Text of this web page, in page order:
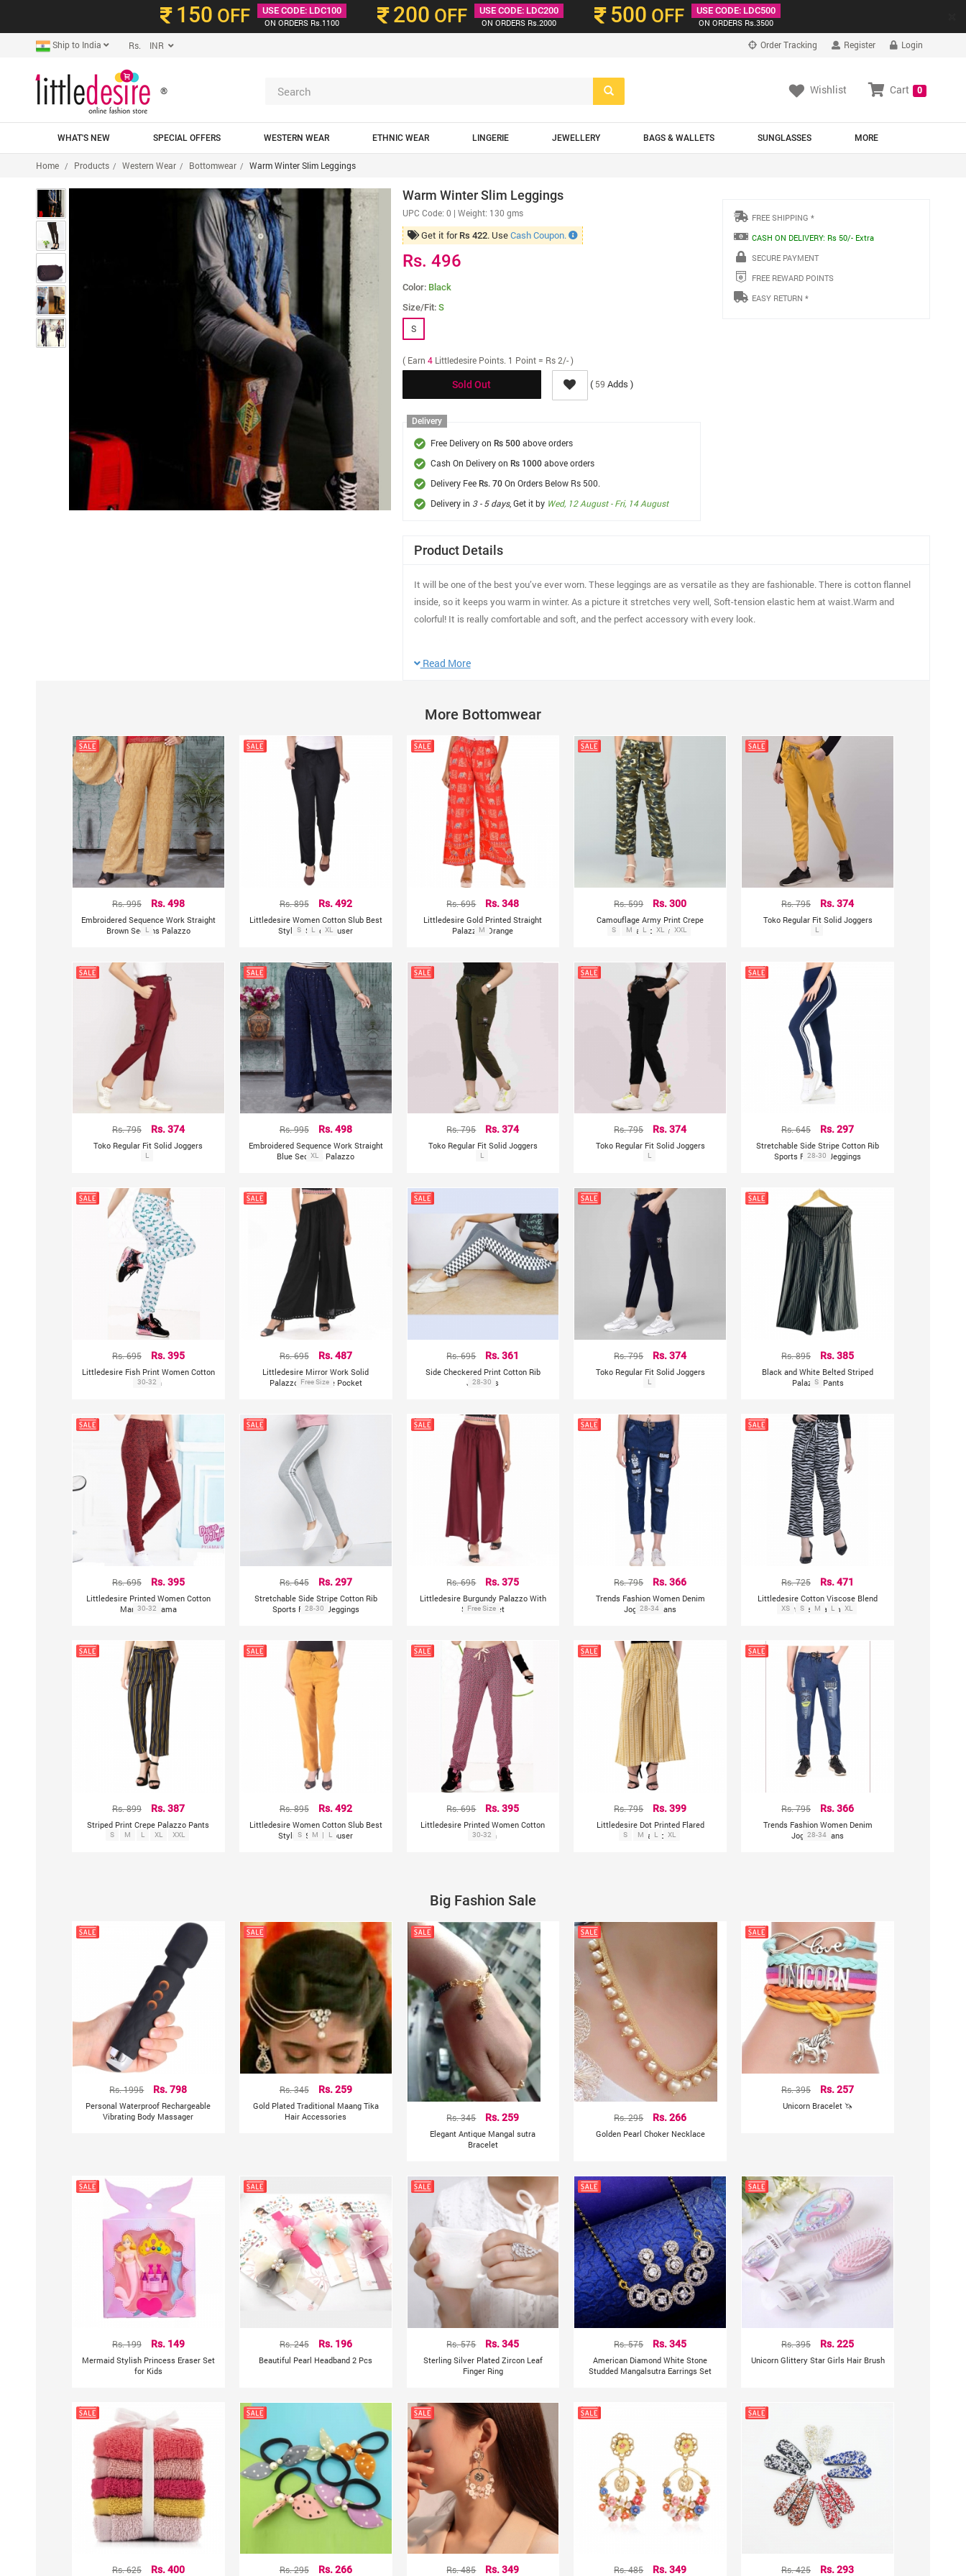
150 OFF
USE CODE: LDC100
ON ORDERS Rs.1100
200 OFF
USE CODE: LDC200
ON ORDERS Rs.2000
500 OFF
USE CODE: LDC500
ON ORDERS Rs.3500
Ship to India Rs. INR Order Tracking Register Login
® Wishlist Cart 0
WHAT'S NEW SPECIAL OFFERS WESTERN WEAR ETHNIC WEAR LINGERIE JEWELLERY BAGS & WALLETS MORE
SUNGLASSES
Home Products Western Wear Bottomwear Warm Winter Slim Leggings
Warm Winter Slim Leggings
UPC Code: 0 | Weight: 130 gms
Get it for Rs 422. UseCash Coupon.
Rs. 496
Color: Black
Size/Fit: S
S
( Earn 4 Littledesire Points. 1 Point = Rs 2/- )
Sold Out (59 Adds )
Delivery
Free Delivery on Rs 500above orders
Cash On Delivery on Rs 1000above orders
Delivery Fee Rs. 70On Orders Below Rs 500.
Delivery in 3 - 5 days, Get it by Wed, 12 August - Fri, 14 August
FREE SHIPPING *
CASH ON DELIVERY: Rs 50/- Extra
SECURE PAYMENT
FREE REWARD POINTS
EASY RETURN *
Product Details
It will be one of the best you’ve ever worn. These leggings are as versatile as they are fashionable. There is cotton flannel
inside, so it keeps you warm in winter. As a picture it stretches very well, Soft-tension elastic hem at waist.Warm and
colorful! It is really comfortable and soft, and the perfect accessory with every look.
Type: (footless) Fits good with any sizes of legs
Length: 88cm
Hip: 80-110cm Elastic
Read More
More Bottomwear
Rs. 995 Rs. 498
Embroidered Sequence Work Straight
Brown Sequins Palazzo
L
Rs. 895 Rs. 492
Littledesire Women Cotton Slub Best
Stylish Solid Trouser
S L XL
Rs. 695 Rs. 348
Littledesire Gold Printed Straight
Palazzo - Orange
M
Rs. 599 Rs. 300
Camouflage Army Print Crepe
Palazzo Pants
S M L XL XXL
Rs. 795 Rs. 374
Toko Regular Fit Solid Joggers
L
Rs. 795 Rs. 374
Toko Regular Fit Solid Joggers
L
Rs. 995 Rs. 498
Embroidered Sequence Work Straight
Blue Sequins Palazzo
XL
Rs. 795 Rs. 374
Toko Regular Fit Solid Joggers
L
Rs. 795 Rs. 374
Toko Regular Fit Solid Joggers
L
Rs. 645 Rs. 297
Stretchable Side Stripe Cotton Rib
Sports Fitness Jeggings
28-30
Rs. 695 Rs. 395
Littledesire Fish Print Women Cotton
Pajama
30-32
Rs. 695 Rs. 487
Littledesire Mirror Work Solid
Palazzo With Side Pocket
Free Size
Rs. 695 Rs. 361
Side Checkered Print Cotton Rib
Jeggings
28-30
Rs. 795 Rs. 374
Toko Regular Fit Solid Joggers
L
Rs. 895 Rs. 385
Black and White Belted Striped
Palazzo Pants
S
Rs. 695 Rs. 395
Littledesire Printed Women Cotton
Maroon Pajama
30-32
Rs. 645 Rs. 297
Stretchable Side Stripe Cotton Rib
Sports Fitness Jeggings
28-30
Rs. 695 Rs. 375
Littledesire Burgundy Palazzo With
Side Pocket
Free Size
Rs. 795 Rs. 366
Trends Fashion Women Denim
Joggers Jeans
28-34
Rs. 725 Rs. 471
Littledesire Cotton Viscose Blend
Printed Pajama
XS S M L XL
Rs. 899 Rs. 387
Striped Print Crepe Palazzo Pants
S M L XL XXL
Rs. 895 Rs. 492
Littledesire Women Cotton Slub Best
Stylish Solid Trouser
S M L
Rs. 695 Rs. 395
Littledesire Printed Women Cotton
Pajama
30-32
Rs. 795 Rs. 399
Littledesire Dot Printed Flared
Palazzo
S M L XL
Rs. 795 Rs. 366
Trends Fashion Women Denim
Joggers Jeans
28-34
Big Fashion Sale
Rs. 1995 Rs. 798
Personal Waterproof Rechargeable
Vibrating Body Massager
Rs. 345 Rs. 259
Gold Plated Traditional Maang Tika
Hair Accessories
Rs. 345 Rs. 259
Elegant Antique Mangal sutra
Bracelet
Rs. 295 Rs. 266
Golden Pearl Choker Necklace
Rs. 395 Rs. 257
Unicorn Bracelet 🦄
Rs. 199 Rs. 149
Mermaid Stylish Princess Eraser Set
for Kids
Rs. 245 Rs. 196
Beautiful Pearl Headband 2 Pcs
Rs. 575 Rs. 345
Sterling Silver Plated Zircon Leaf
Finger Ring
Rs. 575 Rs. 345
American Diamond White Stone
Studded Mangalsutra Earrings Set
Rs. 395 Rs. 225
Unicorn Glittery Star Girls Hair Brush
Rs. 625 Rs. 400 Rs. 295 Rs. 266 Rs. 485 Rs. 349 Rs. 485 Rs. 349 Rs. 425 Rs. 293